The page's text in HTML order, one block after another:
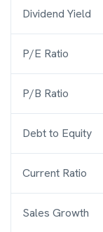
Dividend Yield
P/E Ratio
P/B Ratio
Debt to Equity
Current Ratio
Sales Growth